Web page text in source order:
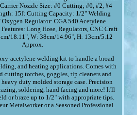
Nozzle Size: #0 Cutting; #0, #2, #4
15ft Cutting Capacity: 1/2" Welding
Regulator: CGA 540 Acetylene
Long Hose, Regulators, CNC Craft
18.11", W: 38cm/14.96", H: 13cm/5.12
Approx.
acetylene welding kit to handle a broad
and heating applications. Comes with
cutting torches, goggles, tip cleaners and
duty molded storage case. Precision
soldering, hand facing and more! It'll
or braze up to 1/2" with appropriate tips.
Metalworker or a Seasoned Professional.